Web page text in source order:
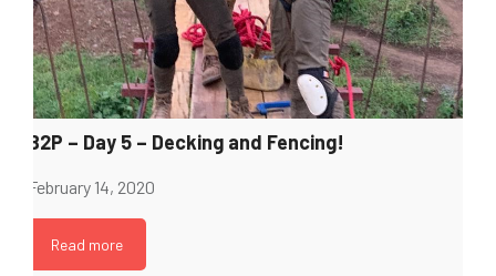
B2P – Day 5 – Decking and Fencing!
February 14, 2020
Read more